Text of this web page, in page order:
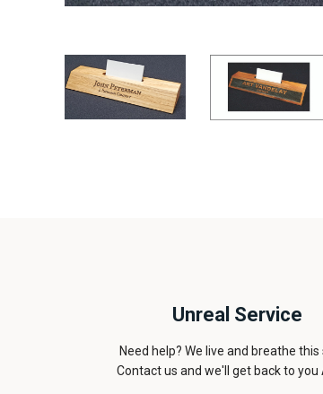
Unreal Service
Need help? We live and breathe
Contact us and we'll get back to you